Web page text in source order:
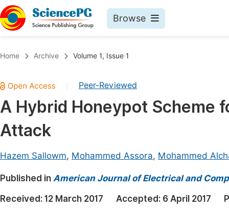
Browse
Chemistry
Medicine & Health
Materials Science
Electrical & Computer Science
Earth, Energy & Environment
Architecture & Civil Engineering
Home Archive Volume 1, Issue 1
Peer-Reviewed
A Hybrid Honeypot Scheme
Attack
Hazem Sallowm, Mohammed Assora, Mohammed
Published in American Journal of Electrical and
Received: 12 March 2017 Accepted: 6 April 2017